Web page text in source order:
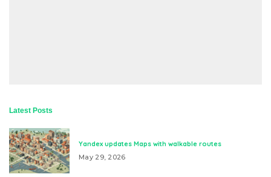
Latest Posts
Yandex updates Maps with walkable routes
May 29, 2026